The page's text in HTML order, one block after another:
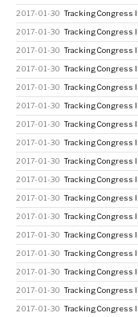
2017-01-30 Tracking Congress
2017-01-30 Tracking Congress
2017-01-30 Tracking Congress
2017-01-30 Tracking Congress
2017-01-30 Tracking Congress
2017-01-30 Tracking Congress
2017-01-30 Tracking Congress
2017-01-30 Tracking Congress
2017-01-30 Tracking Congress
2017-01-30 Tracking Congress
2017-01-30 Tracking Congress
2017-01-30 Tracking Congress
2017-01-30 Tracking Congress
2017-01-30 Tracking Congress
2017-01-30 Tracking Congress
2017-01-30 Tracking Congress
2017-01-30 Tracking Congress